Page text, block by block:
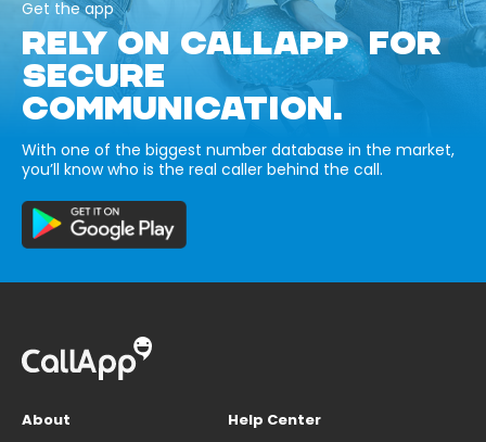
Get the app
RELY ON CALLAPP FOR
SECURE
COMMUNICATION.
With one of the biggest number database in the market,
you’ll know who is the real caller behind the call.
About
Help Center